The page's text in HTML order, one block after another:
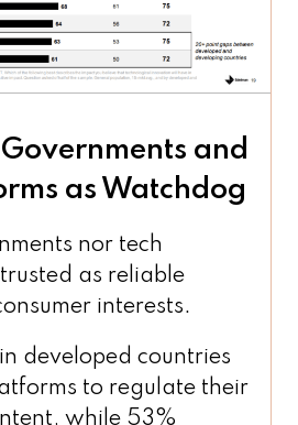
and
as Watchdog
nor tech
as reliable
interests.
developed countries
to regulate their
while 53%